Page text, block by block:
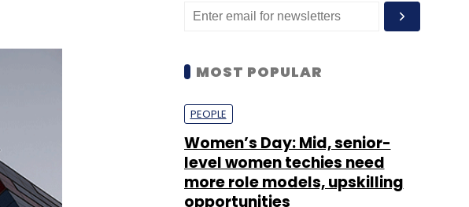
MOST POPULAR
PEOPLE
Women’s Day: Mid, senior-
level women techies need
more role models, upskilling
opportunities